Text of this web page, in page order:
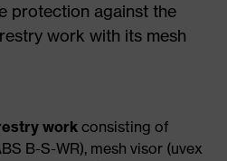
protection against the
work with its mesh
work consisting of
B-S-WR), mesh visor (uvex